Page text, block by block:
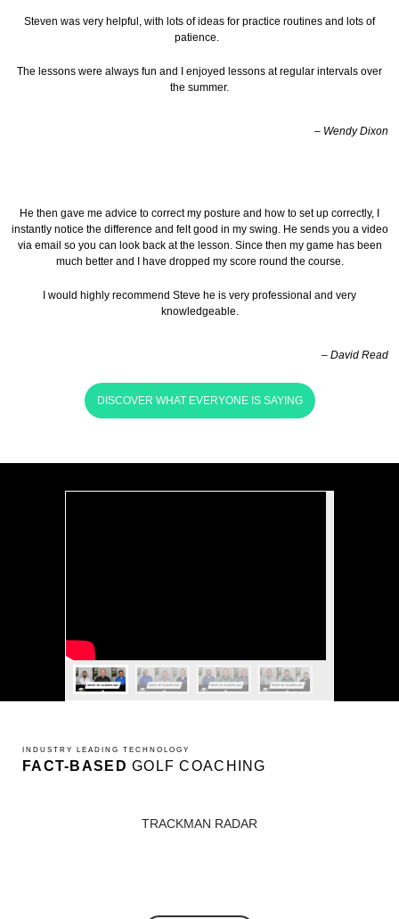
Steven was very helpful, with lots of ideas for practice routines and lots of
patience.
The lessons were always fun and I enjoyed lessons at regular intervals over
the summer.
– Wendy Dixon
He then gave me advice to correct my posture and how to set up correctly, I
instantly notice the difference and felt good in my swing. He sends you a video
via email so you can look back at the lesson. Since then my game has been
much better and I have dropped my score round the course.
I would highly recommend Steve he is very professional and very
knowledgeable.
– David Read
DISCOVER WHAT EVERYONE IS SAYING
INDUSTRY LEADING TECHNOLOGY
FACT-BASED GOLF COACHING
TRACKMAN RADAR